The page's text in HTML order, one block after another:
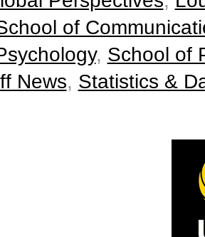
of
, School of
News, Statistics &